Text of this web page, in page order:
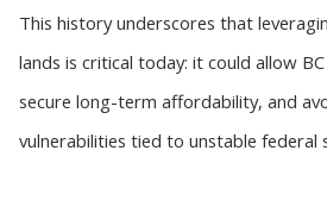
This history underscores that
lands is critical today: it could allow
secure long-term affordability, and
vulnerabilities tied to unstable federal